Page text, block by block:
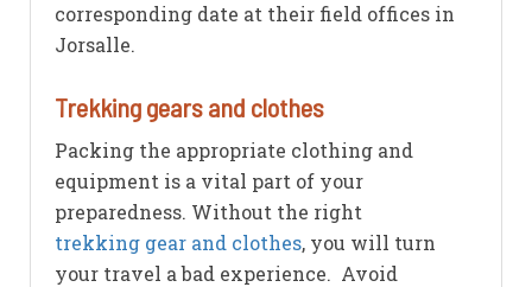
corresponding date at their field offices in
Jorsalle.
Trekking gears and clothes
Packing the appropriate clothing and
equipment is a vital part of your
preparedness. Without the right
trekking gear and clothes, you will turn
your travel a bad experience. Avoid